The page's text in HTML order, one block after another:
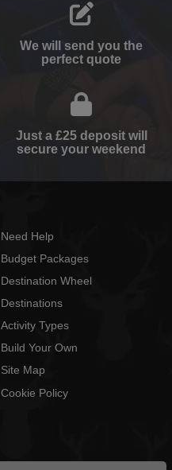
We will send you the
perfect quote
Just a £25 deposit will
secure your weekend
Need Help
Budget Packages
Destination Wheel
Destinations
Activity Types
Build Your Own
Site Map
Cookie Policy